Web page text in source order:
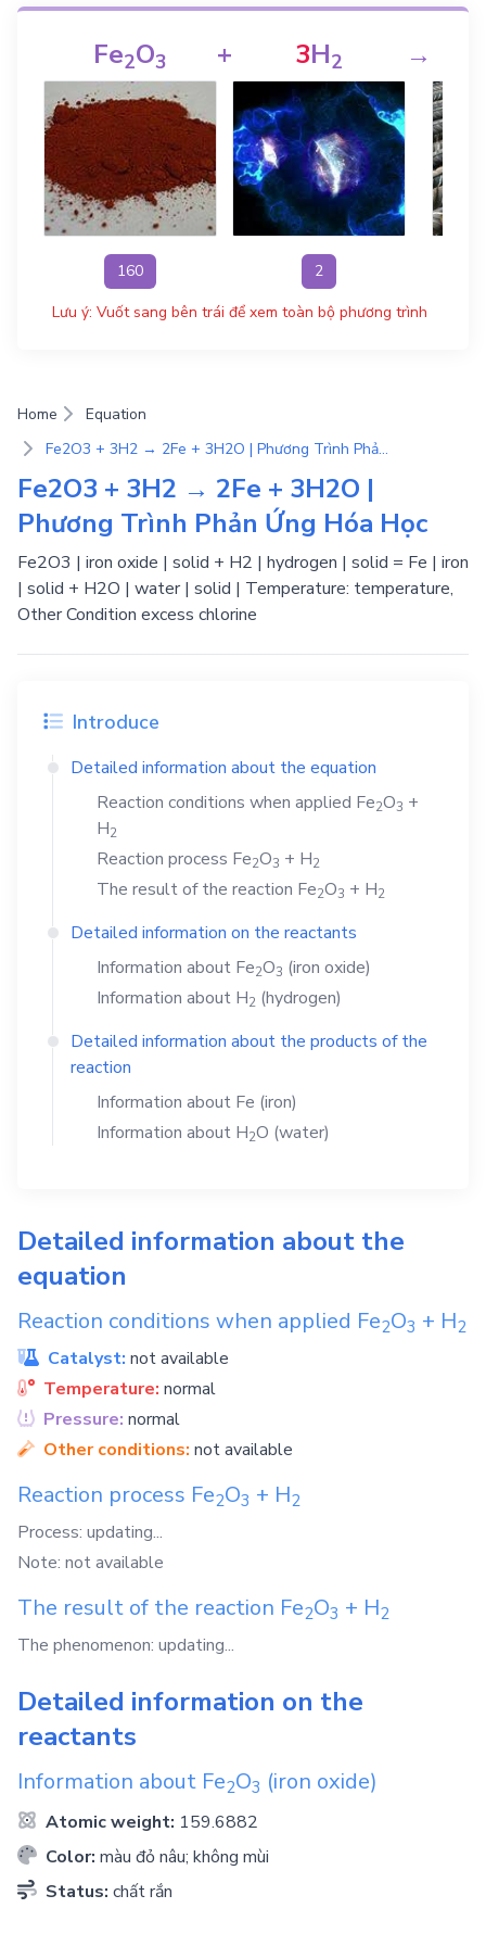
Fe2O3
160
+ 3H2
2
→
Lưu ý: Vuốt sang bên trái để xem toàn bộ phương trình
Home
Equation
Fe2O3 + 3H2 → 2Fe + 3H2O | Phương Trình Phản Ứng Hóa Học
Fe2O3 + 3H2 → 2Fe + 3H2O |
Phương Trình Phản Ứng Hóa Học
Fe2O3 | iron oxide | solid + H2 | hydrogen | solid = Fe | iron
| solid + H2O | water | solid | Temperature: temperature,
Other Condition excess chlorine
Introduce
Detailed information about the equation
Reaction conditions when applied Fe2O3 +
H2
Reaction process Fe2O3 + H2
The result of the reaction Fe2O3 + H2
Detailed information on the reactants
Information about Fe2O3 (iron oxide)
Information about H2 (hydrogen)
Detailed information about the products of the
reaction
Information about Fe (iron)
Information about H2O (water)
Detailed information about the
equation
Reaction conditions when applied Fe2O3 + H2
Catalyst: not available
Temperature: normal
Pressure: normal
Other conditions: not available
Reaction process Fe2O3 + H2
Process: updating...
Note: not available
The result of the reaction Fe2O3 + H2
The phenomenon: updating...
Detailed information on the
reactants
Information about Fe2O3 (iron oxide)
Atomic weight: 159.6882
Color: màu đỏ nâu; không mùi
Status: chất rắn